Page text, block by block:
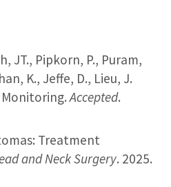
JT., Pipkorn, P., Puram,
K., Jeffe, D., Lieu, J.
Monitoring.Accepted.
Treatment
and Neck Surgery. 2025.